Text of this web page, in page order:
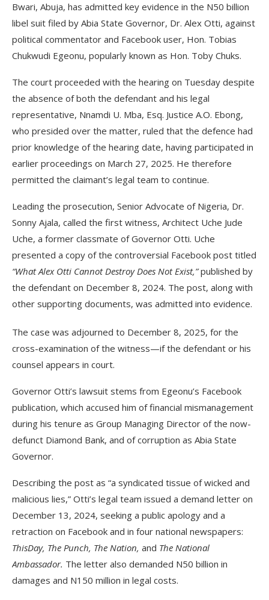
Bwari, Abuja, has admitted key evidence in the N50 billion
libel suit filed by Abia State Governor, Dr. Alex Otti, against
political commentator and Facebook user, Hon. Tobias
Chukwudi Egeonu, popularly known as Hon. Toby Chuks.
The court proceeded with the hearing on Tuesday despite
the absence of both the defendant and his legal
representative, Nnamdi U. Mba, Esq. Justice A.O. Ebong,
who presided over the matter, ruled that the defence had
prior knowledge of the hearing date, having participated in
earlier proceedings on March 27, 2025. He therefore
permitted the claimant’s legal team to continue.
Leading the prosecution, Senior Advocate of Nigeria, Dr.
Sonny Ajala, called the first witness, Architect Uche Jude
Uche, a former classmate of Governor Otti. Uche
presented a copy of the controversial Facebook post titled
“What Alex Otti Cannot Destroy Does Not Exist,”published by
the defendant on December 8, 2024. The post, along with
other supporting documents, was admitted into evidence.
The case was adjourned to December 8, 2025, for the
cross-examination of the witness—if the defendant or his
counsel appears in court.
Governor Otti’s lawsuit stems from Egeonu’s Facebook
publication, which accused him of financial mismanagement
during his tenure as Group Managing Director of the now-
defunct Diamond Bank, and of corruption as Abia State
Governor.
Describing the post as “a syndicated tissue of wicked and
malicious lies,” Otti’s legal team issued a demand letter on
December 13, 2024, seeking a public apology and a
retraction on Facebook and in four national newspapers:
ThisDay, The Punch, The Nation, and The National
Ambassador. The letter also demanded N50 billion in
damages and N150 million in legal costs.